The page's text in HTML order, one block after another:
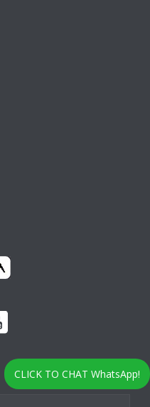
CLICK TO CHAT WhatsApp!